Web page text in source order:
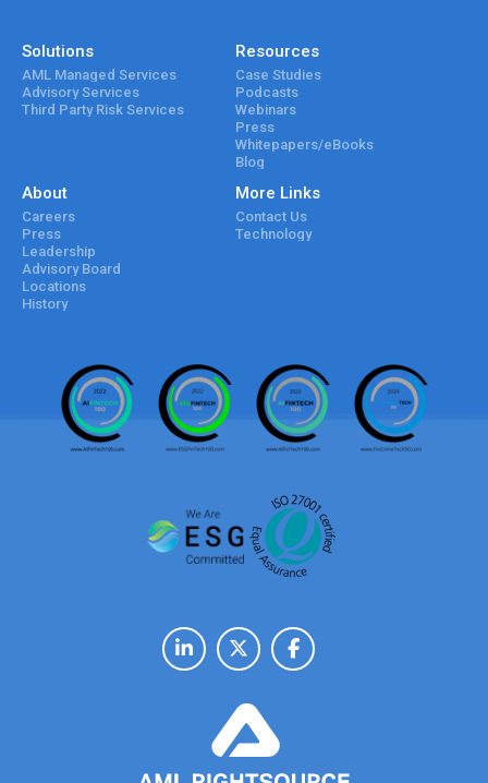
Solutions
AML Managed Services
Advisory Services
Third Party Risk Services
Resources
Case Studies
Podcasts
Webinars
Press
Whitepapers/eBooks
Blog
About
Careers
Press
Leadership
Advisory Board
Locations
History
More Links
Contact Us
Technology